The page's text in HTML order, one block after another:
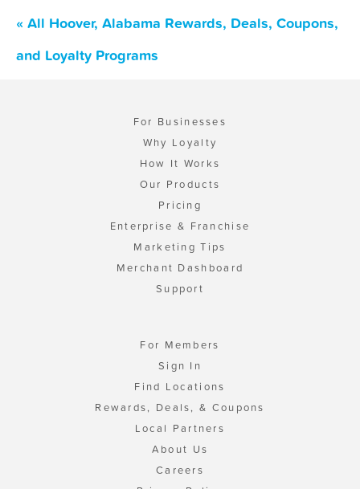
« All Hoover, Alabama Rewards, Deals, Coupons,
and Loyalty Programs
For Businesses
Why Loyalty
How It Works
Our Products
Pricing
Enterprise & Franchise
Marketing Tips
Merchant Dashboard
Support
For Members
Sign In
Find Locations
Rewards, Deals, & Coupons
Local Partners
About Us
Careers